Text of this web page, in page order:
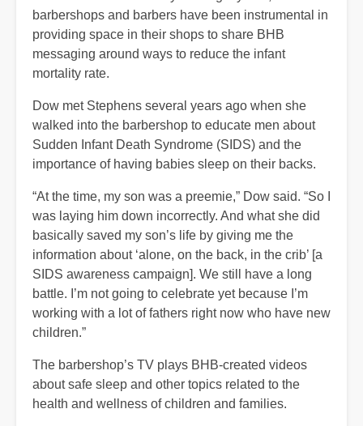
barbershops and barbers have been instrumental in
providing space in their shops to share BHB
messaging around ways to reduce the infant
mortality rate.
Dow met Stephens several years ago when she
walked into the barbershop to educate men about
Sudden Infant Death Syndrome (SIDS) and the
importance of having babies sleep on their backs.
“At the time, my son was a preemie,” Dow said. “So I
was laying him down incorrectly. And what she did
basically saved my son’s life by giving me the
information about ‘alone, on the back, in the crib’ [a
SIDS awareness campaign]. We still have a long
battle. I’m not going to celebrate yet because I’m
working with a lot of fathers right now who have new
children.”
The barbershop’s TV plays BHB-created videos
about safe sleep and other topics related to the
health and wellness of children and families.